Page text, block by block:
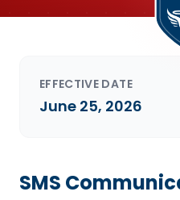
EFFECTIVE DATE
June 25, 2026
SMS